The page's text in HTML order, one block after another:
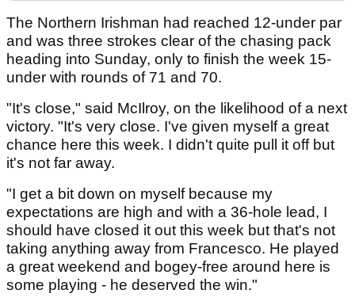
The Northern Irishman had reached 12-under par
and was three strokes clear of the chasing pack
heading into Sunday, only to finish the week 15-
under with rounds of 71 and 70.
"It's close," said McIlroy, on the likelihood of a next
victory. "It's very close. I've given myself a great
chance here this week. I didn't quite pull it off but
it's not far away.
"I get a bit down on myself because my
expectations are high and with a 36-hole lead, I
should have closed it out this week but that's not
taking anything away from Francesco. He played
a great weekend and bogey-free around here is
some playing - he deserved the win."